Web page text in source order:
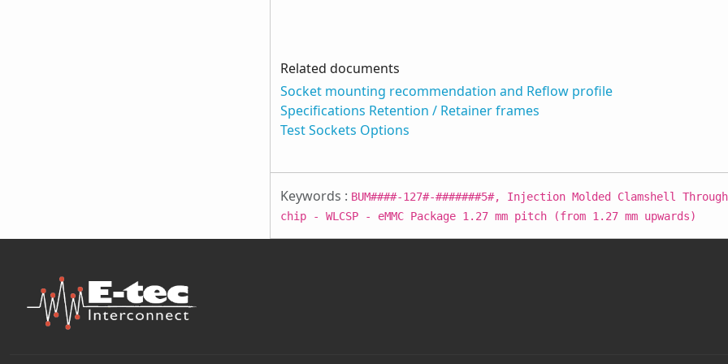
Related documents
Socket mounting recommendation and Reflow profile
Specifications Retention / Retainer frames
Test Sockets Options
Keywords : BUM####-127#-#######5#, Injection Molded Clamshell
chip - WLCSP - eMMC Package 1.27 mm pitch (from 1.27 mm upwards)